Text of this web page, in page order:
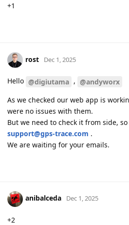
+1
rost Dec 1, 2025
Hello @digiutama , @andyworx
As we checked our web app is
were no issues with them.
But we need to check it from side,
support@gps-trace.com .
We are waiting for your emails.
anibalceda Dec 1, 2025
+2